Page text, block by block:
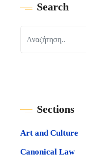
Search
Sections
Art and Culture
Canonical Law